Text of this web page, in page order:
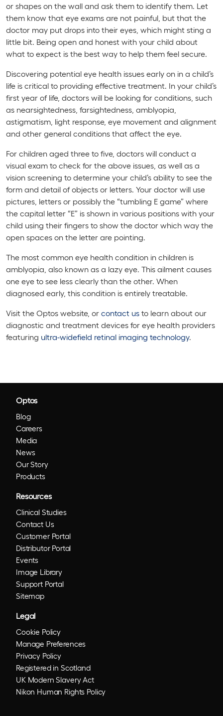
or shapes on the wall and ask them to identify them. Let
them know that eye exams are not painful, but that the
doctor may put drops into their eyes, which might sting a
little bit. Being open and honest with your child about
what to expect is the best way to help them feel secure.
Discovering potential eye health issues early on in a child’s
life is critical to providing effective treatment. In your child’s
first year of life, doctors will be looking for conditions, such
as nearsightedness, farsightedness, amblyopia,
astigmatism, light response, eye movement and alignment
and other general conditions that affect the eye.
For children aged three to five, doctors will conduct a
visual exam to check for the above issues, as well as a
vision screening to determine your child’s ability to see the
form and detail of objects or letters. Your doctor will use
pictures, letters or possibly the “tumbling E game” where
the capital letter “E” is shown in various positions with your
child using their fingers to show the doctor which way the
open spaces on the letter are pointing.
The most common eye health condition in children is
amblyopia, also known as a lazy eye. This ailment causes
one eye to see less clearly than the other. When
diagnosed early, this condition is entirely treatable.
Visit the Optos website, or contact us to learn about our
diagnostic and treatment devices for eye health providers
featuring ultra-widefield retinal imaging technology.
Optos
Blog
Careers
Media
News
Our Story
Products
Resources
Clinical Studies
Contact Us
Customer Portal
Distributor Portal
Events
Image Library
Support Portal
Sitemap
Legal
Cookie Policy
Manage Preferences
Privacy Policy
Registered in Scotland
UK Modern Slavery Act
Nikon Human Rights Policy